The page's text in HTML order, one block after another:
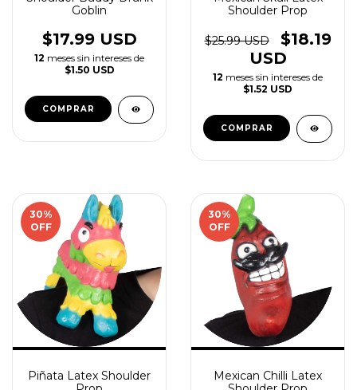
Goblin
$17.99 USD
12 meses sin intereses de
$1.50 USD
Shoulder Prop
$25.99 USD
$18.19
USD
12 meses sin intereses de
$1.52 USD
30%
OFF
Piñata Latex Shoulder
30%
OFF
Mexican Chilli Latex